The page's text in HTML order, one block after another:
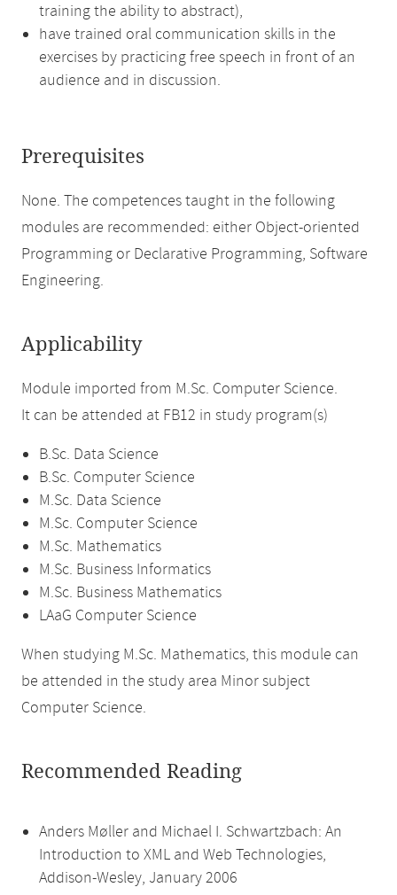
training the ability to abstract),
have trained oral communication skills in the
exercises by practicing free speech in front of an
audience and in discussion.
Prerequisites
None. The competences taught in the following
modules are recommended: either Object-oriented
Programming or Declarative Programming, Software
Engineering.
Applicability
Module imported from M.Sc. Computer Science.
It can be attended at FB12 in study program(s)
B.Sc. Data Science
B.Sc. Computer Science
M.Sc. Data Science
M.Sc. Computer Science
M.Sc. Mathematics
M.Sc. Business Informatics
M.Sc. Business Mathematics
LAaG Computer Science
When studying M.Sc. Mathematics, this module can
be attended in the study area Minor subject
Computer Science.
Recommended Reading
Anders Møller and Michael I. Schwartzbach: An
Introduction to XML and Web Technologies,
Addison-Wesley, January 2006